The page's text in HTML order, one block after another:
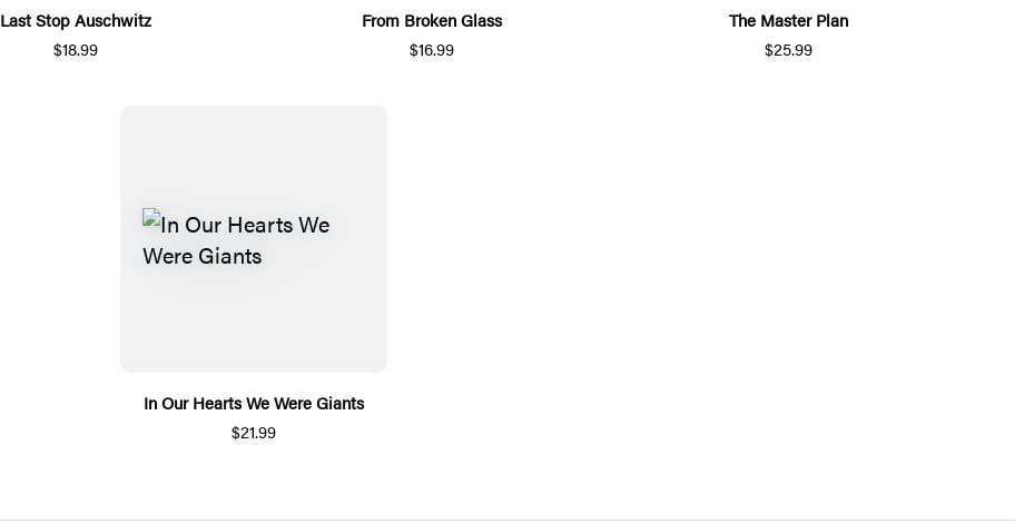
Last Stop Auschwitz
$18.99
From Broken Glass
$16.99
The Master Plan
$25.99
In Our Hearts We Were Giants
$21.99